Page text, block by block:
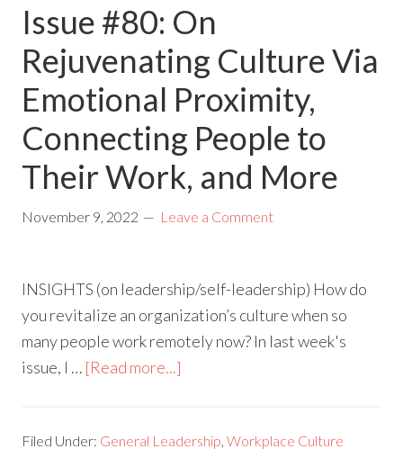
Issue #80: On
Rejuvenating Culture Via
Emotional Proximity,
Connecting People to
Their Work, and More
November 9, 2022 Leave a Comment
INSIGHTS (on leadership/self-leadership) How do
you revitalize an organization’s culture when so
many people work remotely now? In last week's
issue, I … [Read more...]
Filed Under: General Leadership ,Workplace Culture